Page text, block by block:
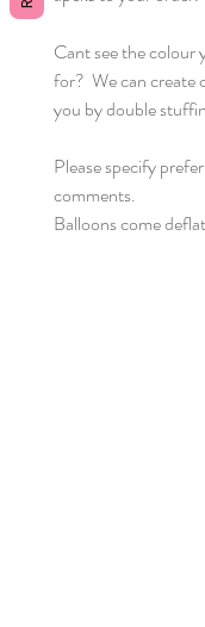
Cant see the colour
for? We can create
you by double
Please specify
comments.
Balloons come